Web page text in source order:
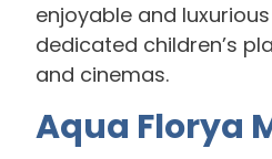
enjoyable and
dedicated children’s
and cinemas.
Aqua Florya